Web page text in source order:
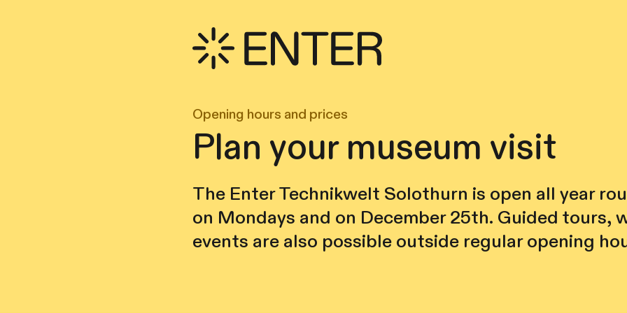
Opening hours and prices
Plan your museum visit
The Enter Technikwelt Solothurn is open all year
on Mondays and on December 25th. Guided tours,
events are also possible outside regular opening